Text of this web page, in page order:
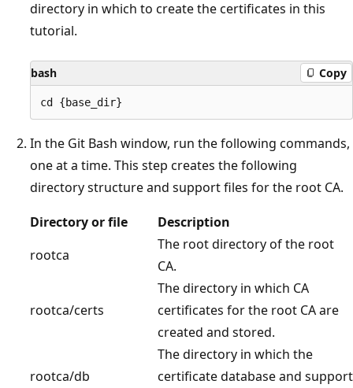
directory in which to create the certificates in this
tutorial.
bash Copy
In the Git Bash window, run the following commands,
one at a time. This step creates the following
directory structure and support files for the root CA.
Directory or file
Description
rootca
The root directory of the root
CA.
rootca/certs
The directory in which CA
certificates for the root CA are
created and stored.
rootca/db
The directory in which the
certificate database and support